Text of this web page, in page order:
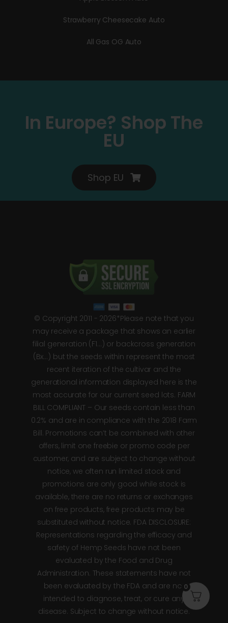
Strawberry Cheesecake Auto
All Gas OG Auto
In Europe? Shop The
EU
Shop EU
© Copyright 2011 - 2026*Please note that you
may receive a package that shows an earlier
filial generation (F1…) or backcross generation
(Bx…) but the seeds within represent the most
recent iteration of the cultivar and the
generational information displayed here is the
most accurate for our current seed lots. FARM
BILL COMPLIANT – Our seeds contain less than
0.2% and are in compliance with the 2018 Farm
Bill. Promotions can’t be combined with other
offers, limit one freebie or promo code per
customer, and are subject to change without
notice, we often run limited stock and
promotions are only good while stock is
available, there are no returns or exchanges
on free products, free products may be
substituted without notice. FDA DISCLOSURE:
Representations regarding the efficacy and
safety of Hemp Seeds have not been
evaluated by the Food and Drug
Administration. These statements have not
been evaluated by the FDA and are not
intended to diagnose, treat, or cure any
disease. Subject to change without notice.
0